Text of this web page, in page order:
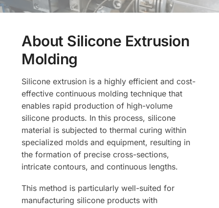
About Silicone Extrusion
Molding
Silicone extrusion is a highly efficient and cost-
effective continuous molding technique that
enables rapid production of high-volume
silicone products. In this process, silicone
material is subjected to thermal curing within
specialized molds and equipment, resulting in
the formation of precise cross-sections,
intricate contours, and continuous lengths.
This method is particularly well-suited for
manufacturing silicone products with